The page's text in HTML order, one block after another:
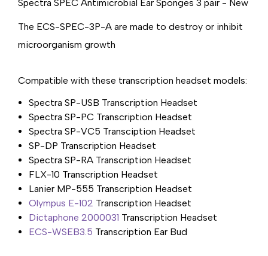
Spectra SPEC Antimicrobial Ear Sponges 3 pair - New
The ECS-SPEC-3P-A are made to destroy or inhibit
microorganism growth
Compatible with these transcription headset models:
Spectra SP-USB Transcription Headset
Spectra SP-PC Transcription Headset
Spectra SP-VC5 Transciption Headset
SP-DP Transcription Headset
Spectra SP-RA Transcription Headset
FLX-10 Transcription Headset
Lanier MP-555 Transcription Headset
Olympus E-102 Transcription Headset
Dictaphone 2000031 Transcription Headset
ECS-WSEB3.5 Transcription Ear Bud